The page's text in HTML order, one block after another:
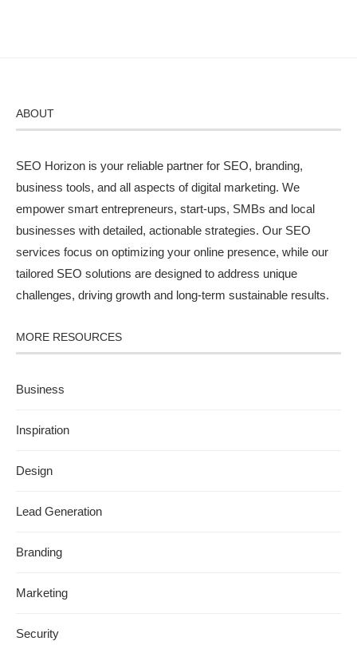
ABOUT
SEO Horizon is your reliable partner for SEO, branding,
business tools, and all aspects of digital marketing. We
empower smart entrepreneurs, start-ups, SMBs and local
businesses with detailed, actionable strategies. Our SEO
services focus on optimizing your online presence, while our
tailored SEO solutions are designed to address unique
challenges, driving growth and long-term sustainable results.
MORE RESOURCES
Business
Inspiration
Design
Lead Generation
Branding
Marketing
Security